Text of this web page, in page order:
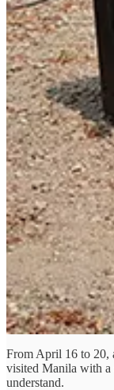
From April 16 to 20,
visited Manila with a
understand.